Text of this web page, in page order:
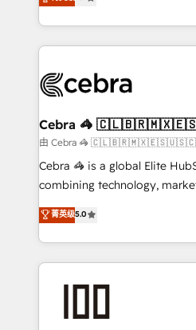
Award for Best Website 🌟
Implementing HubSpot (CRM,
Service and Operations) -
looking websites in the
systems you use You need a clear method to reach
current processes together,
focused action plan. By
your day-to-day business,
results fast. This creates space
meeting!
Cebra 🦓
由 Cebra 🦓
Cebra 🦓 is a global Elite
combining technology,
expertise across Latin
Europe, with teams across 7
we combine local insight
help businesses grow
end solutions that integrate
菁英级5.0